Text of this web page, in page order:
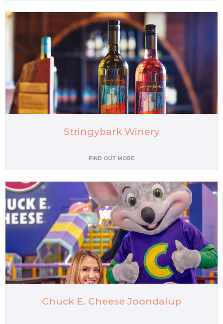
Stringybark Winery
FIND OUT MORE
Chuck E. Cheese Joondalup